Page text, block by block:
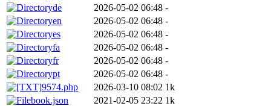
de
2026-05-02 06:48 -
en
2026-05-02 06:48 -
es
2026-05-02 06:48 -
fa
2026-05-02 06:48 -
fr
2026-05-02 06:48 -
pt
2026-05-02 06:48 -
9574.php
2026-03-10 08:02 1k
book.json
2021-02-05 23:22 1k